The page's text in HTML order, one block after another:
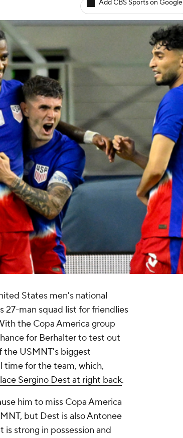
Add CBS Sports on Google
States men's national
27-man squad list for friendlies
the Copa America group
for Berhalter to test out
the USMNT's biggest
time for the team, which,
Sergino Dest at right back.
him to miss Copa America
but Dest is alsoAntonee
strong in possession and